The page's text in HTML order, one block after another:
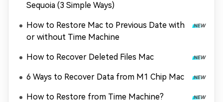
Sequoia (3 Simple Ways)
How to Restore Mac to Previous Date with
or without Time Machine
How to Recover Deleted Files Mac
6 Ways to Recover Data from M1 Chip Mac
How to Restore from Time Machine?